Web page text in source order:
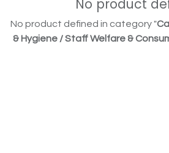
No product
No product defined in category "
& Hygiene / Staff Welfare &